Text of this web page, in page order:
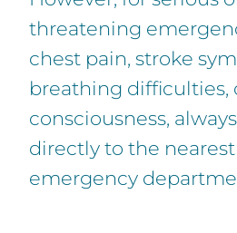
threatening
chest pain, stroke
breathing difficulties,
consciousness,
directly to the
emergency